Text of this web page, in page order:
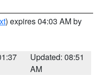
) expires 04:03 AM by
Updated: 08:51
AM